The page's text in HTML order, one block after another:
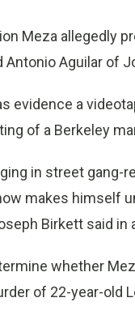
Meza allegedly
Aguilar of
evidence a
of a Berkeley
in street gang-
makes himself
Birkett said
whether
of 22-year-old